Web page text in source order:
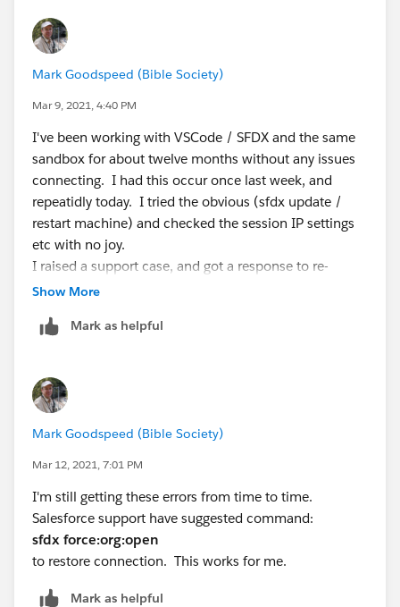
Mark Goodspeed (Bible Society)
Mar 9, 2021, 4:40 PM
I've been working with VSCode / SFDX and the same
sandbox for about twelve months without any issues
connecting. I had this occur once last week, and
repeatidly today. I tried the obvious (sfdx update /
restart machine) and checked the session IP settings
etc with no joy.
I raised a support case, and got a response to re-
authorise the org: this worked and I am able to deploy
However am concerned as others here are reporting
Show More
Mark as helpful
Mark Goodspeed (Bible Society)
Mar 12, 2021, 7:01 PM
I'm still getting these errors from time to time.
Salesforce support have suggested command:
sfdx force:org:open
to restore connection. This works for me.
Mark as helpful